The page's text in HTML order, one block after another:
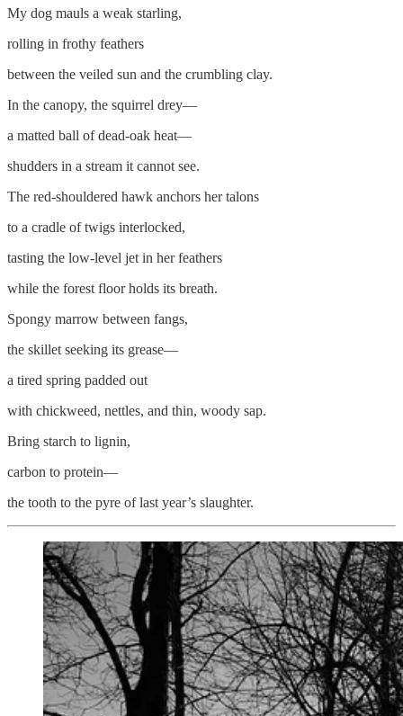
My dog mauls a weak starling,
rolling in frothy feathers
between the veiled sun and the crumbling clay.
In the canopy, the squirrel drey—
a matted ball of dead-oak heat—
shudders in a stream it cannot see.
The red-shouldered hawk anchors her talons
to a cradle of twigs interlocked,
tasting the low-level jet in her feathers
while the forest floor holds its breath.
Spongy marrow between fangs,
the skillet seeking its grease—
a tired spring padded out
with chickweed, nettles, and thin, woody sap.
Bring starch to lignin,
carbon to protein—
the tooth to the pyre of last year’s slaughter.